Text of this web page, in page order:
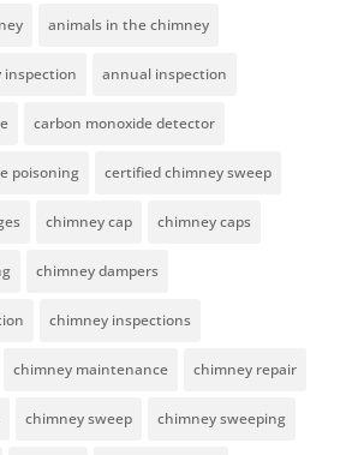
animals in the chimney
annual inspection
carbon monoxide detector
poisoning certified chimney sweep
chimney cap chimney caps
chimney dampers
chimney inspections
chimney maintenance chimney repair
chimney sweep chimney sweeping